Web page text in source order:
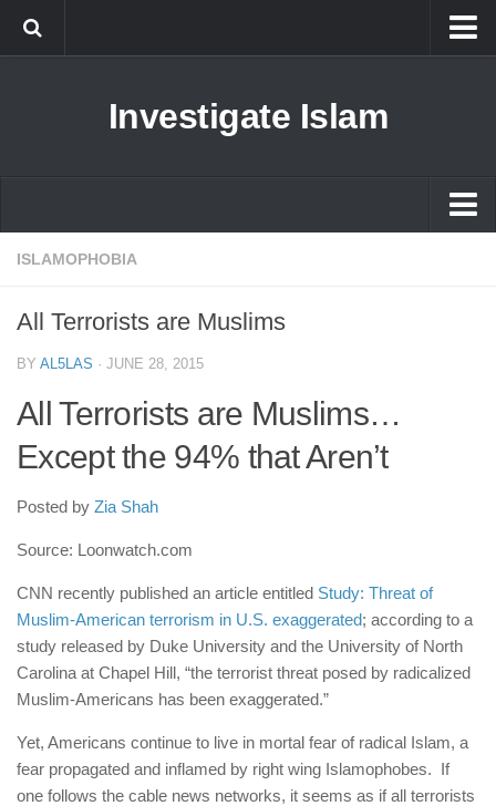
Prophet Muhammad
human rights
Questions and Answers
Investigate Islam
Islam
Islamophobia
Ethics in Islam
History of Islam
human rights
Questions and Answers
ISLAMOPHOBIA
All Terrorists are Muslims
BY AL5LAS · JUNE 28, 2015
All Terrorists are Muslims…
Except the 94% that Aren’t
Posted by Zia Shah
Source: Loonwatch.com
CNN recently published an article entitled Study: Threat of
Muslim-American terrorism in U.S. exaggerated; according to a
study released by Duke University and the University of North
Carolina at Chapel Hill, “the terrorist threat posed by radicalized
Muslim-Americans has been exaggerated.”
Yet, Americans continue to live in mortal fear of radical Islam, a
fear propagated and inflamed by right wing Islamophobes. If
one follows the cable news networks, it seems as if all terrorists